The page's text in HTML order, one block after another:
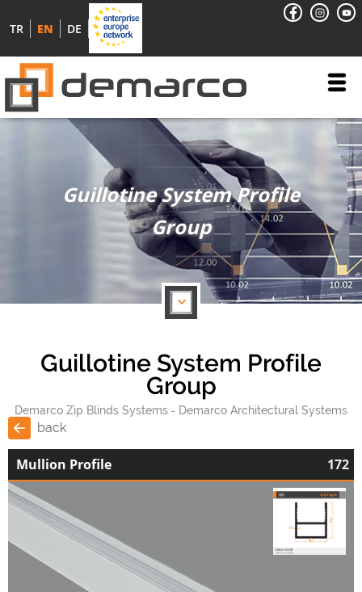
TR EN DE
Guillotine System Profile
Group
Guillotine System Profile
Group
Demarco Zip Blinds Systems Demarco Architectural Systems
back
Mullion Profile 172